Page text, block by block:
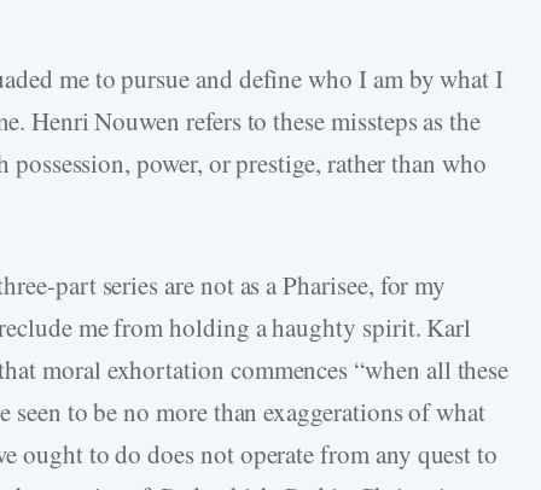
me to pursue and define who I am by what I
Henri Nouwen refers to these missteps as the
power, or prestige, rather than who
part series are not as a Pharisee, for my
me from holding a haughty spirit. Karl
moral exhortation commences “when all these
to be no more than exaggerations of what
ought to do does not operate from any quest to